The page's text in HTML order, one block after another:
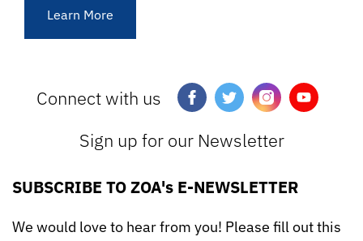
Learn More
Connect with us
Sign up for our Newsletter
SUBSCRIBE TO ZOA's E-NEWSLETTER
We would love to hear from you! Please fill out this